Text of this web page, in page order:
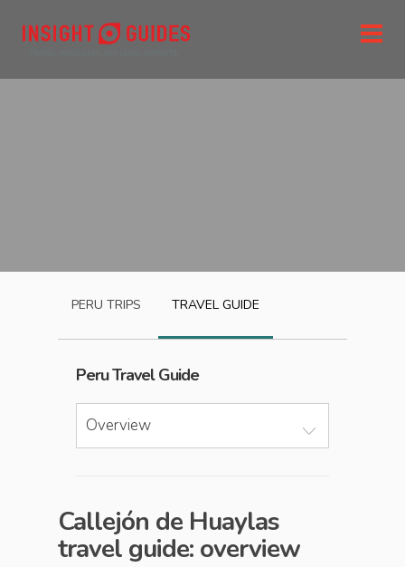
PERU TRIPS TRAVEL GUIDE
PeruTravel Guide
Overview
Callejón de Huaylas
travel guide: overview